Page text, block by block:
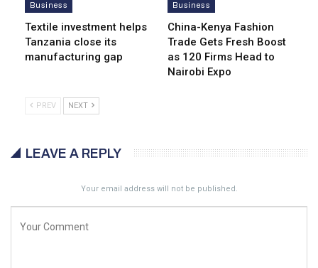
Business
Textile investment helps
Tanzania close its
manufacturing gap
Business
China-Kenya Fashion
Trade Gets Fresh Boost
as 120 Firms Head to
Nairobi Expo
PREV NEXT
LEAVE A REPLY
Your email address will not be published.